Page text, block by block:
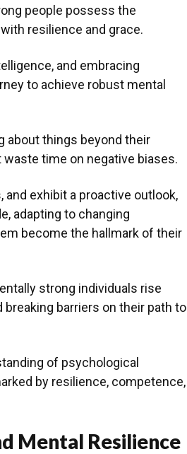
people possess the
resilience and grace.
and embracing
to achieve robust mental
about things beyond their
time on negative biases.
exhibit a proactive outlook,
adapting to changing
become the hallmark of their
strong individuals rise
barriers on their path to
of psychological
by resilience, competence,
Mental Resilience